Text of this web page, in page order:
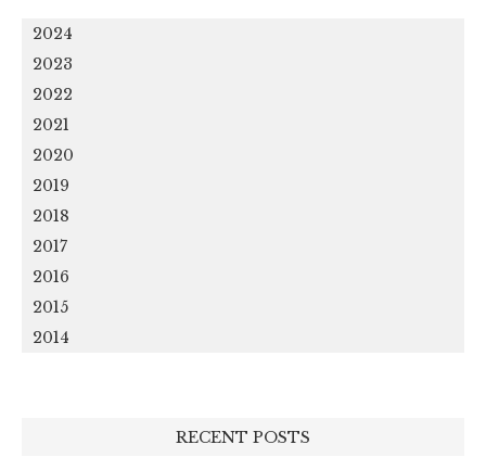
2024
2023
2022
2021
2020
2019
2018
2017
2016
2015
2014
RECENT POSTS